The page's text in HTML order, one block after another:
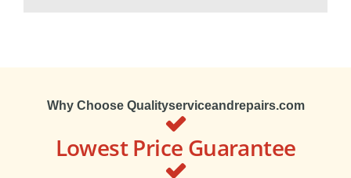
Why Choose Qualityserviceandrepairs.com
Lowest Price Guarantee